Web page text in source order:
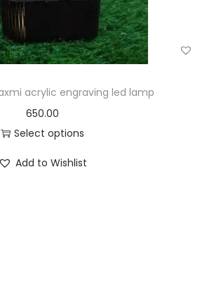
acrylic engraving led lamp
650.00
Select options
Add to Wishlist